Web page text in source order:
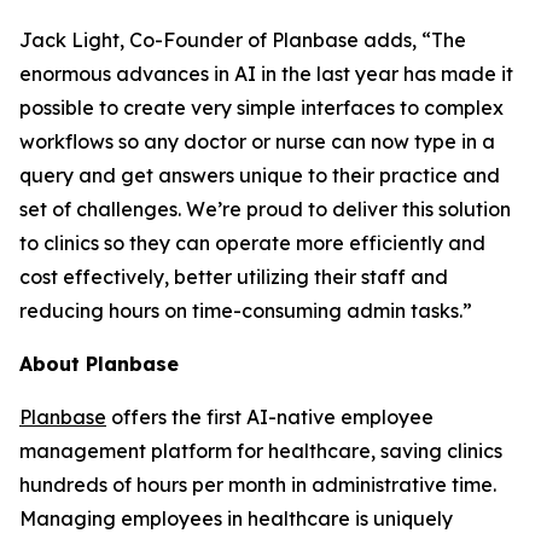
Jack Light, Co-Founder of Planbase adds, “The
enormous advances in AI in the last year has made it
possible to create very simple interfaces to complex
workflows so any doctor or nurse can now type in a
query and get answers unique to their practice and
set of challenges. We’re proud to deliver this solution
to clinics so they can operate more efficiently and
cost effectively, better utilizing their staff and
reducing hours on time-consuming admin tasks.”
About Planbase
Planbase offers the first AI-native employee
management platform for healthcare, saving clinics
hundreds of hours per month in administrative time.
Managing employees in healthcare is uniquely